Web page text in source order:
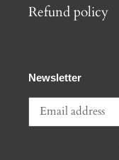
Refund policy
Newsletter